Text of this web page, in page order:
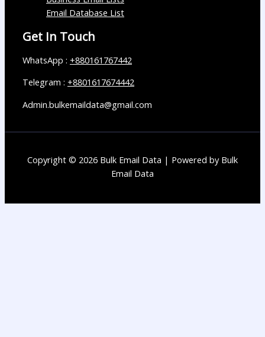
Email Database List
Get In Touch
WhatsApp : +880161767442
Telegram : +8801617674442
Admin.bulkemaildata@gmail.com
Copyright © 2026 Bulk Email Data | Powered by Bulk
Email Data